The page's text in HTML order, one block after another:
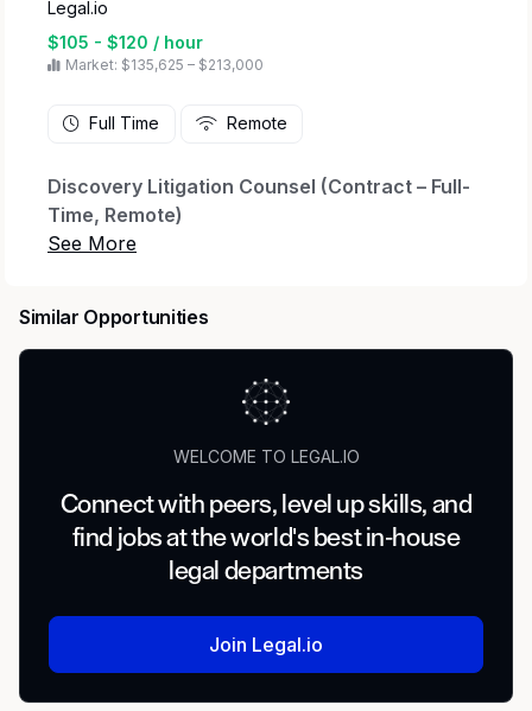
Legal.io
$105 - $120 / hour
Market: $135,625 – $213,000
Full Time Remote
Discovery Litigation Counsel (Contract – Full-
Time, Remote)
Commitment:40 hours/week
Duration:6 months
Health, Dental, Vision, 401k
About the Role
A leadingglobal automotive companyis
seeking an experiencedDiscovery Litigation
government investigations. This attorney will
manage discovery across a broad litigation
Similar Opportunities
WELCOME TO LEGAL.IO
Connect with peers, level up skills, and
find jobs at the world's best in-house
legal departments
Join Legal.io